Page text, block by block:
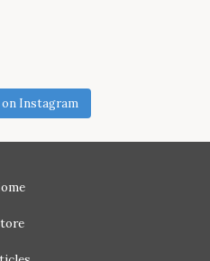
on Instagram